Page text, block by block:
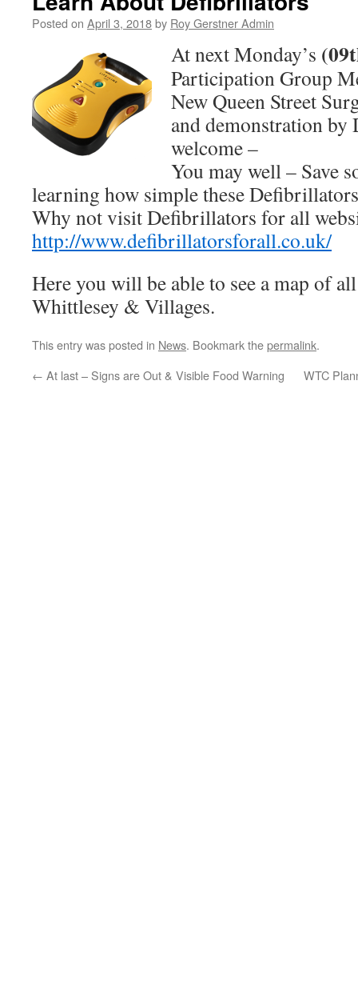
Posted on April 3, 2018by Roy Gerstner Admin
At next Monday’s
Participation Group
New Queen Street
and demonstration
welcome –
You may well – Save
learning how simple these
Why not visit Defibrillators for all
http://www.defibrillatorsforall.co.uk/
Here you will be able to see a map of
Whittlesey & Villages.
This entry was posted in News. Bookmark thepermalink.
← At last – Signs are Out & Visible Food Warning WTC